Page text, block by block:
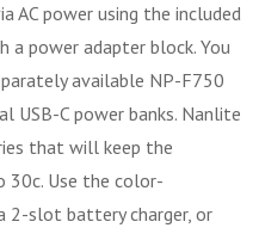
AC power using the included
a power adapter block. You
available NP-F750
USB-C power banks. Nanlite
that will keep the
30c. Use the color-
2-slot battery charger, or